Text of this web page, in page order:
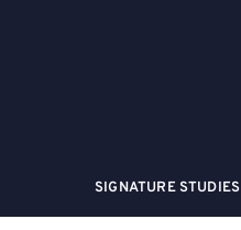
SIGNATURE STUDIES